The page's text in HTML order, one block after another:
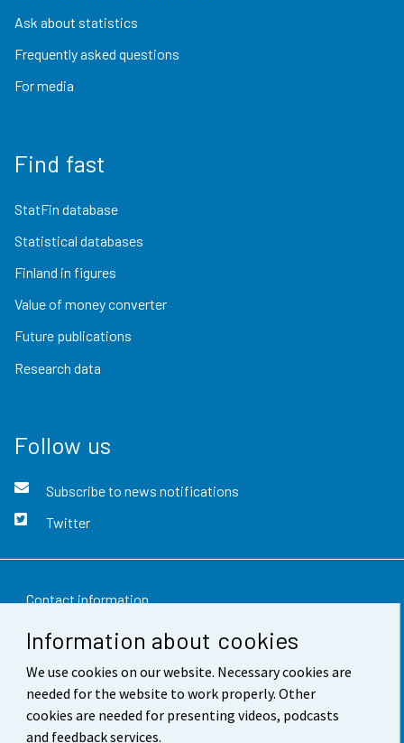
Information about cookies
We use cookies on our website. Necessary cookies are
needed for the website to work properly. Other
cookies are needed for presenting videos, podcasts
and feedback services.
Ask about statistics
Frequently asked questions
For media
Find fast
StatFin database
Statistical databases
Finland in figures
Value of money converter
Future publications
Research data
Follow us
Subscribe to news notifications
Twitter
Contact information
Feedback
Terms of use
Data protection